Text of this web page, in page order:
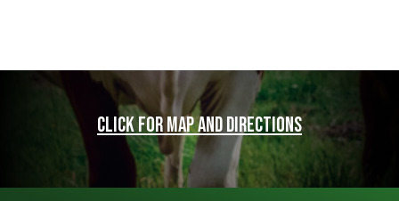
Click for map and directions